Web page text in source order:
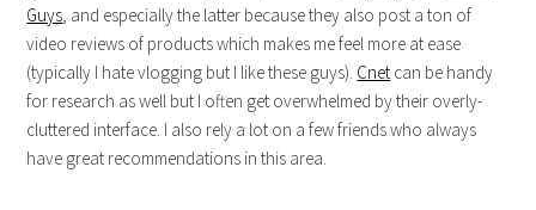
Guys, and especially the latter because they also post a ton of
video reviews of products which makes me feel more at ease
(typically I hate vlogging but I like these guys). Cnet can be handy
for research as well but I often get overwhelmed by their overly-
cluttered interface. I also rely a lot on a few friends who always
have great recommendations in this area.